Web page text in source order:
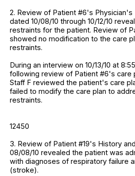
2. Review of Patient #6's Physician's
dated 10/08/10 through 10/12/10
restraints for the patient. Review of
showed no modification to the care
restraints.
During an interview on 10/13/10 at
following review of Patient #6's care
Staff F reviewed the patient's care
failed to modify the care plan to
restraints.
12450
3. Review of Patient #19's History
08/08/10 revealed the patient was
with diagnoses of respiratory failure
(stroke).